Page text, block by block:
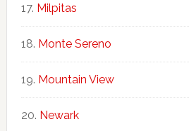
Milpitas
Monte Sereno
Mountain View
Newark